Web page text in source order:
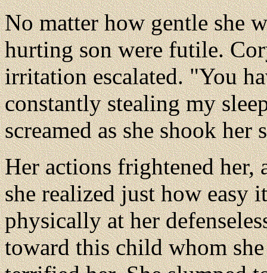
No matter how gentle she
hurting son were futile.
irritation escalated. "You
constantly stealing my
screamed as she shook her
Her actions frightened
she realized just how easy
physically at her
toward this child whom